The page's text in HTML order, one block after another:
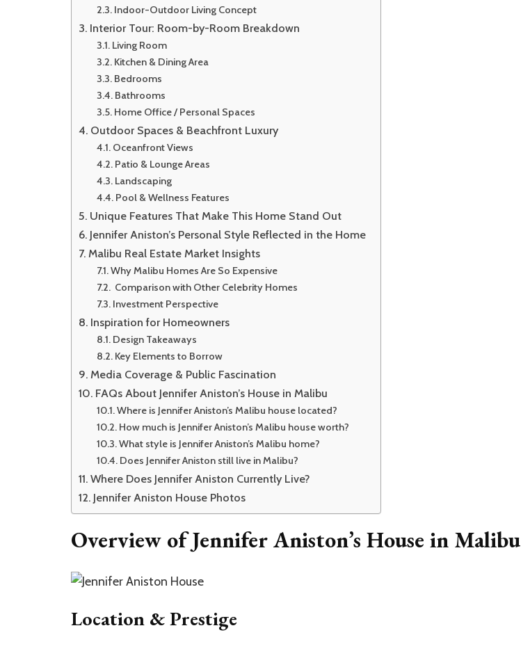
Indoor-Outdoor Living Concept
Interior Tour: Room-by-Room Breakdown
Living Room
Kitchen & Dining Area
Bedrooms
Bathrooms
Home Office / Personal Spaces
Outdoor Spaces & Beachfront Luxury
Oceanfront Views
Patio & Lounge Areas
Landscaping
Pool & Wellness Features
Unique Features That Make This Home Stand Out
Jennifer Aniston’s Personal Style Reflected in the Home
Malibu Real Estate Market Insights
Why Malibu Homes Are So Expensive
Comparison with Other Celebrity Homes
Investment Perspective
Inspiration for Homeowners
Design Takeaways
Key Elements to Borrow
Media Coverage & Public Fascination
FAQs About Jennifer Aniston’s House in Malibu
Where is Jennifer Aniston’s Malibu house located?
How much is Jennifer Aniston’s Malibu house worth?
What style is Jennifer Aniston’s Malibu home?
Does Jennifer Aniston still live in Malibu?
Where Does Jennifer Aniston Currently Live?
Jennifer Aniston House Photos
Overview of Jennifer Aniston’s House in Malibu
Location & Prestige